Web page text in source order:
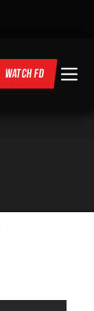
WATCH FD